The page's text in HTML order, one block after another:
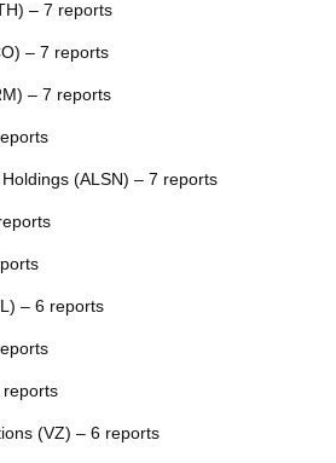
– 7 reports
– 7 reports
– 7 reports
(ALSN) – 7 reports
– 6 reports
reports
(VZ) – 6 reports